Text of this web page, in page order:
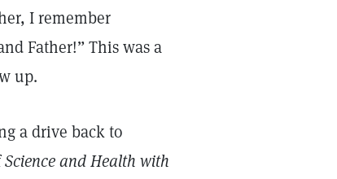
I remember
Father!” This was a
up.
a drive back to
Science and Health with